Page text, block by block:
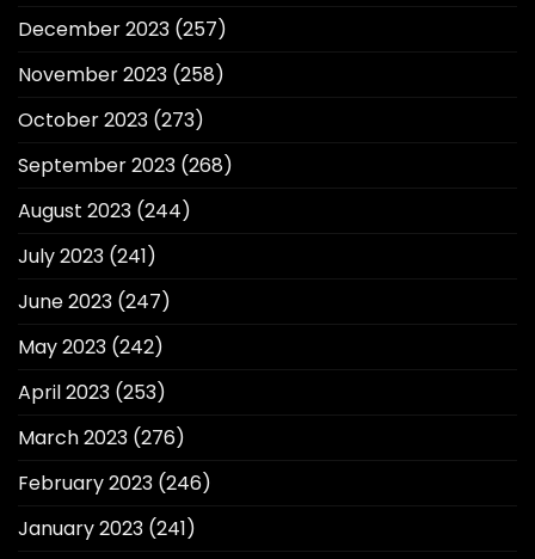
December 2023 (257)
November 2023 (258)
October 2023 (273)
September 2023 (268)
August 2023 (244)
July 2023 (241)
June 2023 (247)
May 2023 (242)
April 2023 (253)
March 2023 (276)
February 2023 (246)
January 2023 (241)